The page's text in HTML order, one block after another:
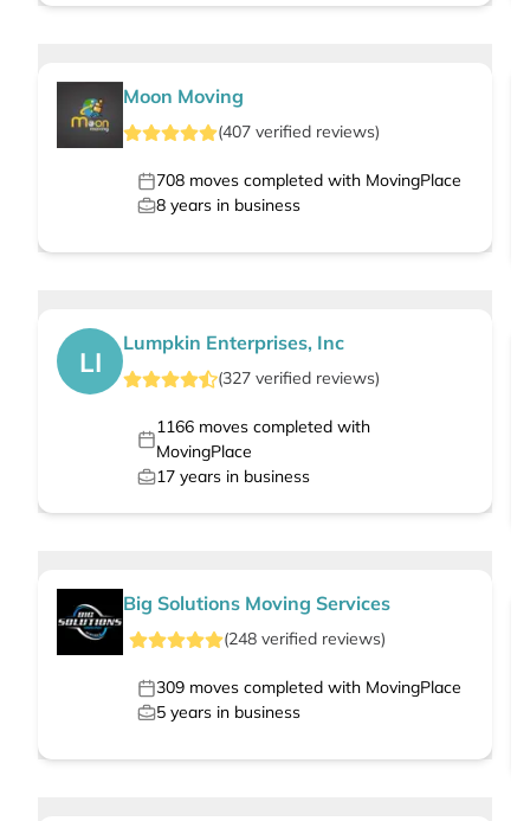
Moon Moving
(407 verified reviews)
708 moves completed with MovingPlace
8 years in business
LI
Lumpkin Enterprises, Inc
(327 verified reviews)
1166moves completed with
MovingPlace
17 years in business
Big Solutions Moving Services
(248verified reviews)
309 moves completed with MovingPlace
5 years in business